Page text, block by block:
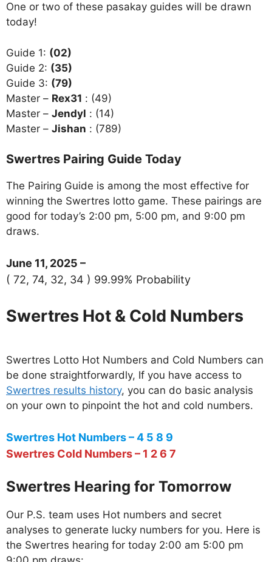
One or two of these pasakay guides will be drawn
today!
Guide 1: (02)
Guide 2: (35)
Guide 3: (79)
Master – Rex31 : (49)
Master – Jendyl : (14)
Master – Jishan : (789)
Swertres Pairing Guide Today
The Pairing Guide is among the most effective for
winning the Swertres lotto game. These pairings are
good for today’s 2:00 pm, 5:00 pm, and 9:00 pm
draws.
June 11, 2025 –
( 72, 74, 32, 34 ) 99.99% Probability
Swertres Hot & Cold Numbers
Swertres Lotto Hot Numbers and Cold Numbers can
be done straightforwardly, If you have access to
Swertres results history, you can do basic analysis
on your own to pinpoint the hot and cold numbers.
Swertres Hot Numbers – 4 5 8 9
Swertres Cold Numbers – 1 2 6 7
Swertres Hearing for Tomorrow
Our P.S. team uses Hot numbers and secret
analyses to generate lucky numbers for you. Here is
the Swertres hearing for today 2:00 am 5:00 pm